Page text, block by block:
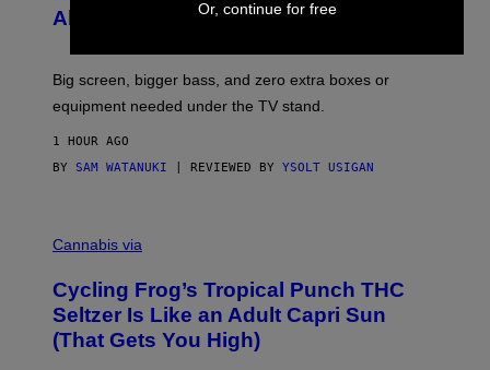
T
E
S
EAlert!)
Big screen, bigger bass, and zero extra boxes or
equipment needed under the TV stand.
1 HOUR AGO
BY SAM WATANUKI | REVIEWED BY YSOLT USIGAN
A
H
A
Q
F
O
Cannabis via
Cycling Frog’s Tropical Punch THC
Seltzer Is Like an Adult Capri Sun
(That Gets You High)
Or, continue for free